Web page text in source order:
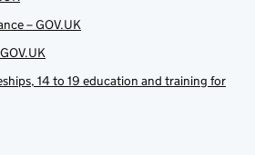
– GOV.UK
14 to 19 education and training for